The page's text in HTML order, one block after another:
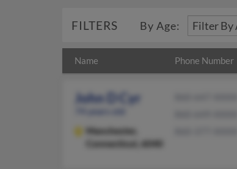
FILTERS By Age:
Name Phone Number
John D Cyr
Manchester,
Connecticut, 6040